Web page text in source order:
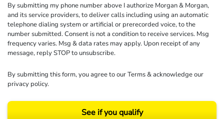
By submitting my phone number above I authorize Morgan & Morgan,
and its service providers, to deliver calls including using an automatic
telephone dialing system or artificial or prerecorded voice, to the
number submitted. Consent is not a condition to receive services. Msg
frequency varies. Msg & data rates may apply. Upon receipt of any
message, reply STOP to unsubscribe.
By submitting this form, you agree to ourTerms& acknowledge our
privacy policy.
See if you qualify